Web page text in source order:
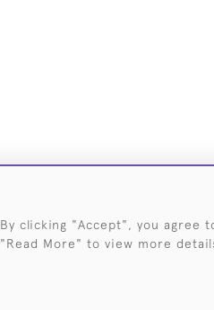
By clicking "Accept", you agree
"Read More" to view more